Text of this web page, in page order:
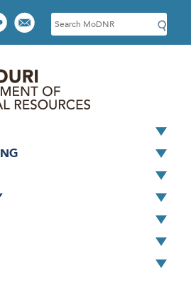
S
e
c
h